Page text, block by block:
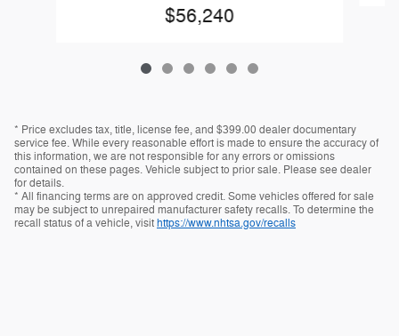
$56,240
* Price excludes tax, title, license fee, and $399.00 dealer documentary
service fee. While every reasonable effort is made to ensure the accuracy of
this information, we are not responsible for any errors or omissions
contained on these pages. Vehicle subject to prior sale. Please see dealer
for details.
* All financing terms are on approved credit. Some vehicles offered for sale
may be subject to unrepaired manufacturer safety recalls. To determine the
recall status of a vehicle, visithttps://www.nhtsa.gov/recalls